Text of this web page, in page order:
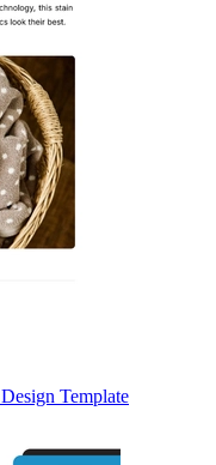
Template